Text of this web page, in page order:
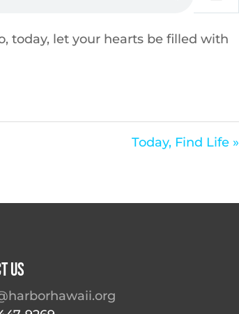
today, let your hearts be filled with
Today, Find Life »
Us